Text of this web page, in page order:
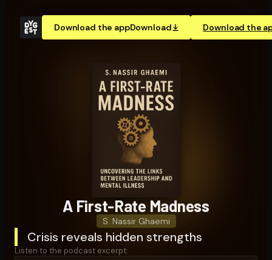
Download the appDownload Download the
A First-Rate Madness
S. Nassir Ghaemi
Crisis reveals hidden strengths
Listen to the podcast excerpt: